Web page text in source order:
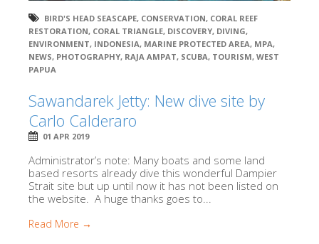
BIRD'S HEAD SEASCAPE, CONSERVATION, CORAL REEF
RESTORATION, CORAL TRIANGLE, DISCOVERY, DIVING,
ENVIRONMENT, INDONESIA, MARINE PROTECTED AREA, MPA,
NEWS, PHOTOGRAPHY, RAJA AMPAT, SCUBA, TOURISM, WEST
PAPUA
Sawandarek Jetty: New dive site by
Carlo Calderaro
01 APR 2019
Administrator’s note: Many boats and some land
based resorts already dive this wonderful Dampier
Strait site but up until now it has not been listed on
the website. A huge thanks goes to...
Read More →